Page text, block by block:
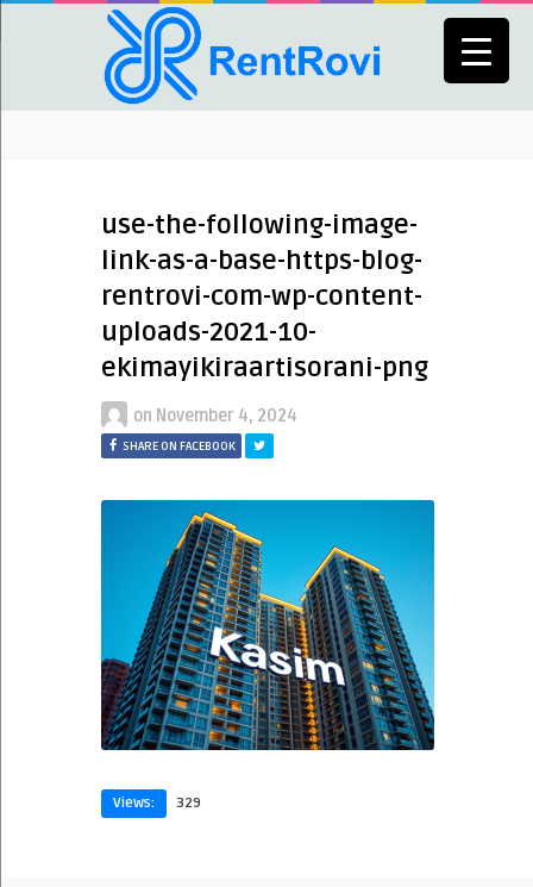
use-the-following-image-
link-as-a-base-https-blog-
rentrovi-com-wp-content-
uploads-2021-10-
ekimayikiraartisorani-png
on November 4, 2024
SHARE ON FACEBOOK
Views: 329